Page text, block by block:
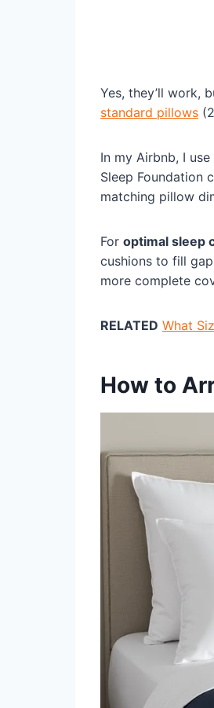
Yes, they’ll work,
standard pillows
In my Airbnb, I
Sleep Foundation
matching pillow
For optimal sleep
cushions to fill
more complete
RELATED What
How to